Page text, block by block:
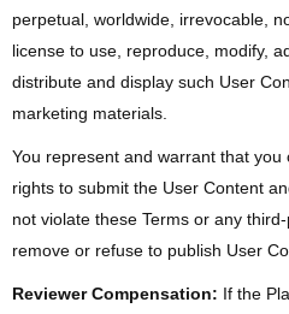
perpetual, worldwide, irrevocable,
license to use, reproduce, modify,
distribute and display such User
marketing materials.
You represent and warrant that
rights to submit the User Content
not violate these Terms or any
remove or refuse to publish User
Reviewer Compensation: If the